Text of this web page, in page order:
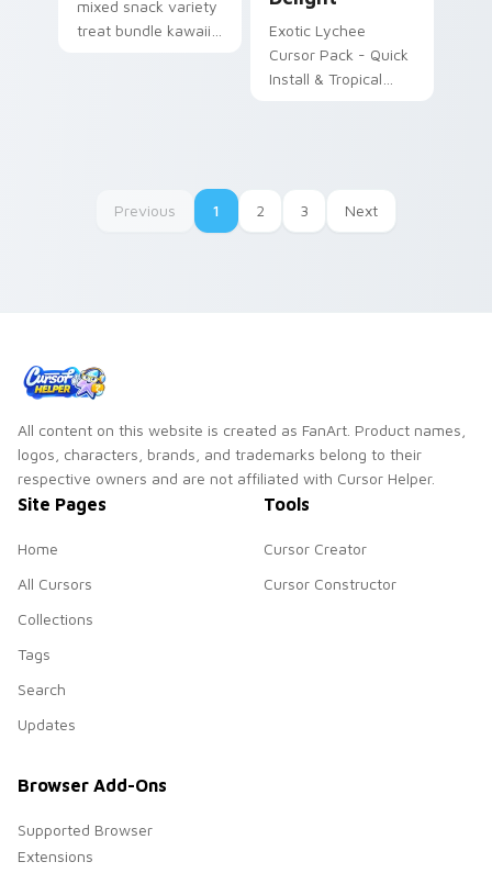
mixed snack variety
treat bundle kawaii
Exotic Lychee
Cursor Pack - Quick
Install & Tropical
Previous 1 2 3 Next
All content on this website is created as FanArt. Product names,
logos, characters, brands, and trademarks belong to their
respective owners and are not affiliated with Cursor Helper.
Site Pages
Home
All Cursors
Collections
Tags
Search
Updates
Tools
Cursor Creator
Cursor Constructor
Browser Add-Ons
Supported Browser
Extensions